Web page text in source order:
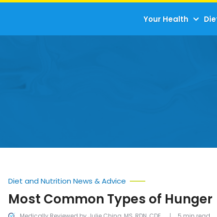
Your Health
Diet and Nutrition News & Advice
Most Common Types of Hunger